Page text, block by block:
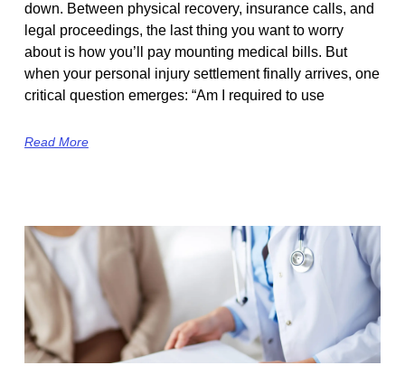
down. Between physical recovery, insurance calls, and
legal proceedings, the last thing you want to worry
about is how you’ll pay mounting medical bills. But
when your personal injury settlement finally arrives, one
critical question emerges: “Am I required to use
Read More